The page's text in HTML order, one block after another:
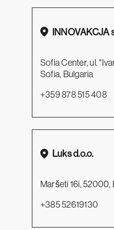
INNOVAKCJA
Sofia Center, ul.
Sofia, Bulgaria
+359 878 515 408
Luks d.o.o.
Maršeti 16i,
+385 52619130